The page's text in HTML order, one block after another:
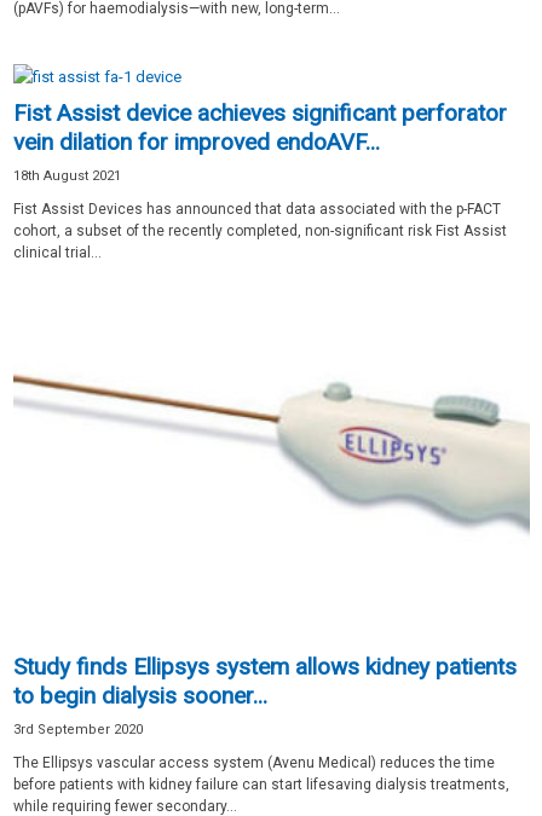
(pAVFs) for haemodialysis—with new, long-term...
Fist Assist device achieves significant perforator
vein dilation for improved endoAVF...
18th August 2021
Fist Assist Devices has announced that data associated with the p-FACT
cohort, a subset of the recently completed, non-significant risk Fist Assist
clinical trial...
Study finds Ellipsys system allows kidney patients
to begin dialysis sooner...
3rd September 2020
The Ellipsys vascular access system (Avenu Medical) reduces the time
before patients with kidney failure can start lifesaving dialysis treatments,
while requiring fewer secondary...